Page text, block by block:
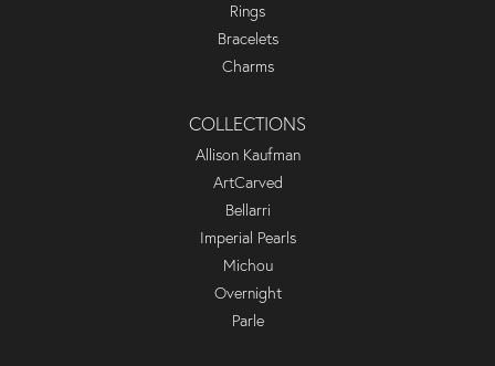
Rings
Bracelets
Charms
COLLECTIONS
Allison Kaufman
ArtCarved
Bellarri
Imperial Pearls
Michou
Overnight
Parle